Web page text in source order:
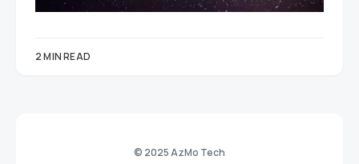
2 MIN READ
© 2025 AzMo Tech